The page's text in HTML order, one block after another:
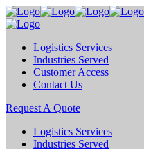
Logistics Services
Industries Served
Customer Access
Contact Us
Request A Quote
Logistics Services
Industries Served